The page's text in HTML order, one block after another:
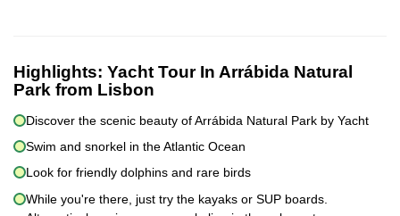
Highlights: Yacht Tour In Arrábida Natural
Park from Lisbon
Discover the scenic beauty of Arrábida Natural Park by Yacht
Swim and snorkel in the Atlantic Ocean
Look for friendly dolphins and rare birds
While you're there, just try the kayaks or SUP boards.